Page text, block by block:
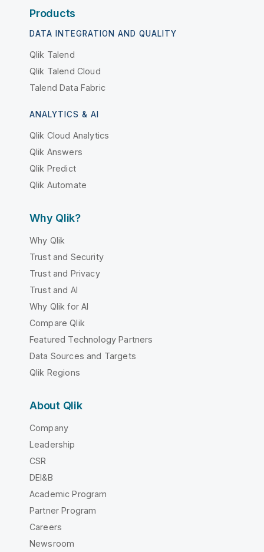
Products
DATA INTEGRATION AND QUALITY
Qlik Talend
Qlik Talend Cloud
Talend Data Fabric
ANALYTICS & AI
Qlik Cloud Analytics
Qlik Answers
Qlik Predict
Qlik Automate
Why Qlik?
Why Qlik
Trust and Security
Trust and Privacy
Trust and AI
Why Qlik for AI
Compare Qlik
Featured Technology Partners
Data Sources and Targets
Qlik Regions
About Qlik
Company
Leadership
CSR
DEI&B
Academic Program
Partner Program
Careers
Newsroom